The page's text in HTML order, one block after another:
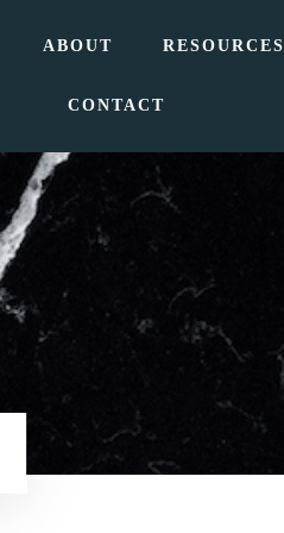
ABOUT RESOURCES
CONTACT